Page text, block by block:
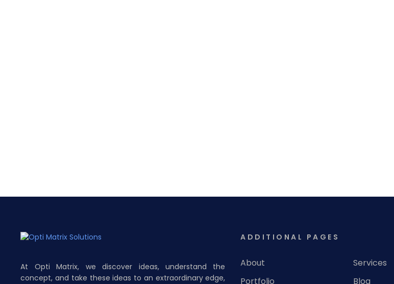
At Opti Matrix, we discover ideas, understand the
concept, and take these ideas to an extraordinary edge,
ADDITIONAL PAGES
About
Services
Portfolio
Blog